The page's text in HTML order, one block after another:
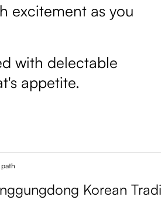
excitement as you
with delectable
appetite.